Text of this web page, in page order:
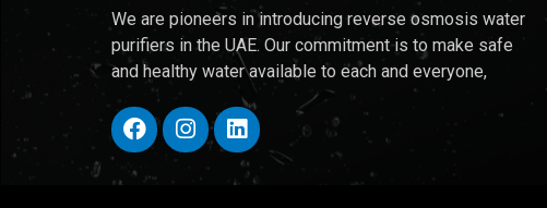
We are pioneers in introducing reverse osmosis water
purifiers in the UAE. Our commitment is to make safe
and healthy water available to each and everyone,